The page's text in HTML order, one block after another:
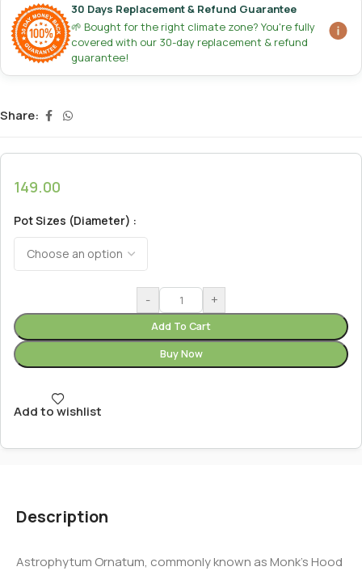
30 Days Replacement & Refund Guarantee
🌱 Bought for the right climate zone? You're fully
covered with our 30-day replacement & refund
guarantee!
Share:
149.00
Pot Sizes (Diameter)
- +
Add To Cart
Buy Now
Add to wishlist
Description
Astrophytum Ornatum, commonly known as Monk’s Hood